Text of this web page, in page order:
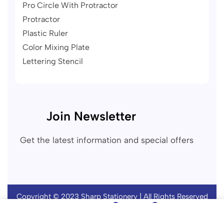
Pro Circle With Protractor
Protractor
Plastic Ruler
Color Mixing Plate
Lettering Stencil
Join Newsletter
Get the latest information and special offers
Copyright © 2023 Sharp Stationery| All Rights Reserved